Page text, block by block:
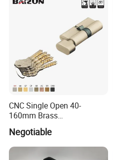
CNC Single Open 40-
160mm Brass
Door/Window Lock Cylinder
with Customized Knob
Negotiable